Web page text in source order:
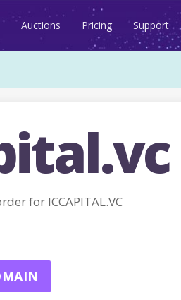
Auctions Pricing Support
for ICCAPITAL.VC